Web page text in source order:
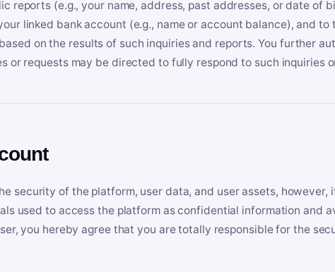
reports (e.g., your name, address, past addresses, or date of
linked bank account (e.g., name or account balance), and to
on the results of such inquiries and reports. You further
or requests may be directed to fully respond to such inquiries
security of the platform, user data, and user assets, however,
used to access the platform as confidential information and
you hereby agree that you are totally responsible for the